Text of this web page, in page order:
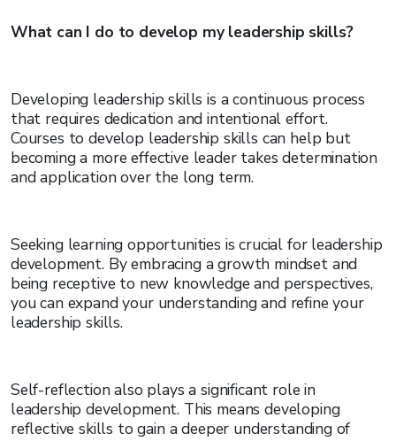
What can I do to develop my leadership skills?
Developing leadership skills is a continuous process
that requires dedication and intentional effort.
Courses to develop leadership skills can help but
becoming a more effective leader takes determination
and application over the long term.
Seeking learning opportunities is crucial for leadership
development. By embracing a growth mindset and
being receptive to new knowledge and perspectives,
you can expand your understanding and refine your
leadership skills.
Self-reflection also plays a significant role in
leadership development. This means developing
reflective skills to gain a deeper understanding of